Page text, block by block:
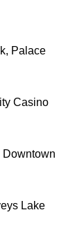
Palace
Casino
Downtown
Lake